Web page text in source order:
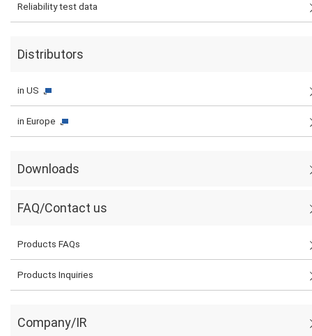
Reliability test data
Distributors
in US
in Europe
Downloads
FAQ/Contact us
Products FAQs
Products Inquiries
Company/IR